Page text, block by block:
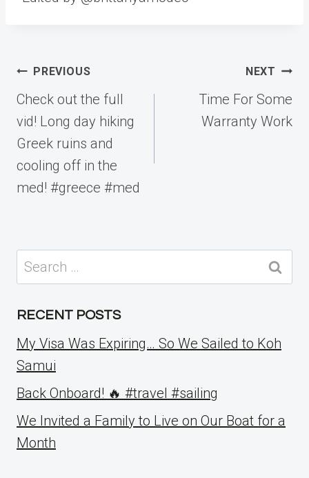
Post
navigation
PREVIOUS
Check out the full
vid! Long day hiking
Greek ruins and
cooling off in the
med! #greece #med
NEXT
Time For Some
Warranty Work
Search
for:
RECENT POSTS
My Visa Was Expiring… So We Sailed to Koh
Samui
Back Onboard! 🔥 #travel #sailing
We Invited a Family to Live on Our Boat for a
Month